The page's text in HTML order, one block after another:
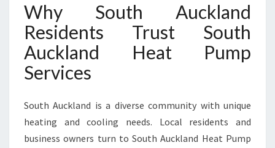
Why South Auckland
Residents Trust South
Auckland Heat Pump
Services
South Auckland is a diverse community with unique
heating and cooling needs. Local residents and
business owners turn to South Auckland Heat Pump